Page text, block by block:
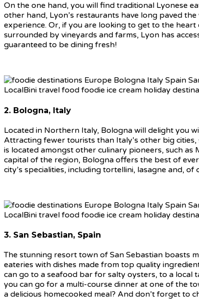
On the one hand, you will find traditional Lyonese
other hand, Lyon’s restaurants have long paved
experience. Or, if you are looking to get to the heart
surrounded by vineyards and farms, Lyon has
guaranteed to be dining fresh!
2. Bologna, Italy
Located in Northern Italy, Bologna will delight you
Attracting fewer tourists than Italy’s other big cities,
is located amongst other culinary pioneers, such as
capital of the region, Bologna offers the best of
city’s specialities, including tortellini, lasagne and,
3. San Sebastian, Spain
The stunning resort town of San Sebastian boasts
eateries with dishes made from top quality
can go to a seafood bar for salty oysters, to a local
you can go for a multi-course dinner at one of the
a delicious homecooked meal? And don’t forget to